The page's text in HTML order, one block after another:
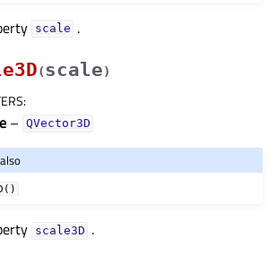
scaleᅟ .
(scale)
:
– QVector3D
scale3Dᅟ .